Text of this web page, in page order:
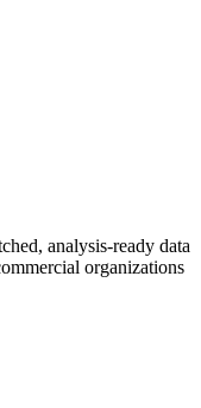
analysis-ready data
organizations